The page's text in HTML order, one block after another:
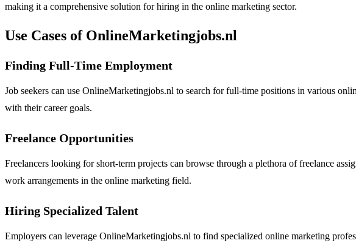
making it a comprehensive solution for hiring in the online marketing sector.
Use Cases of OnlineMarketingjobs.nl
Finding Full-Time Employment
Job seekers can use OnlineMarketingjobs.nl to search for full-time positions in various
with their career goals.
Freelance Opportunities
Freelancers looking for short-term projects can browse through a plethora of freelance
work arrangements in the online marketing field.
Hiring Specialized Talent
Employers can leverage OnlineMarketingjobs.nl to find specialized online marketing